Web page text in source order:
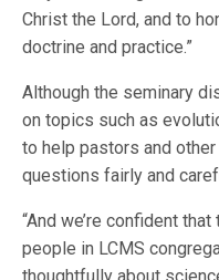
Christ the Lord, and to
doctrine and practice.”
Although the seminary
on topics such as
to help pastors and
questions fairly and
“And we’re confident
people in LCMS